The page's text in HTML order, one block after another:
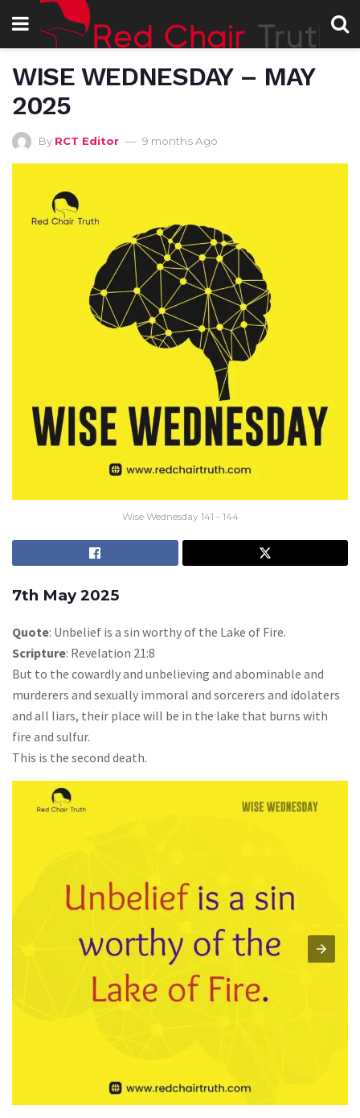
WISE WEDNESDAY – MAY
2025
By RCT Editor 9 months Ago
Wise Wednesday 141 - 144
7th May 2025
Quote: Unbelief is a sin worthy of the Lake of Fire.
Scripture: Revelation 21:8
But to the cowardly and unbelieving and abominable and
murderers and sexually immoral and sorcerers and idolaters
and all liars, their place will be in the lake that burns with
fire and sulfur.
This is the second death.